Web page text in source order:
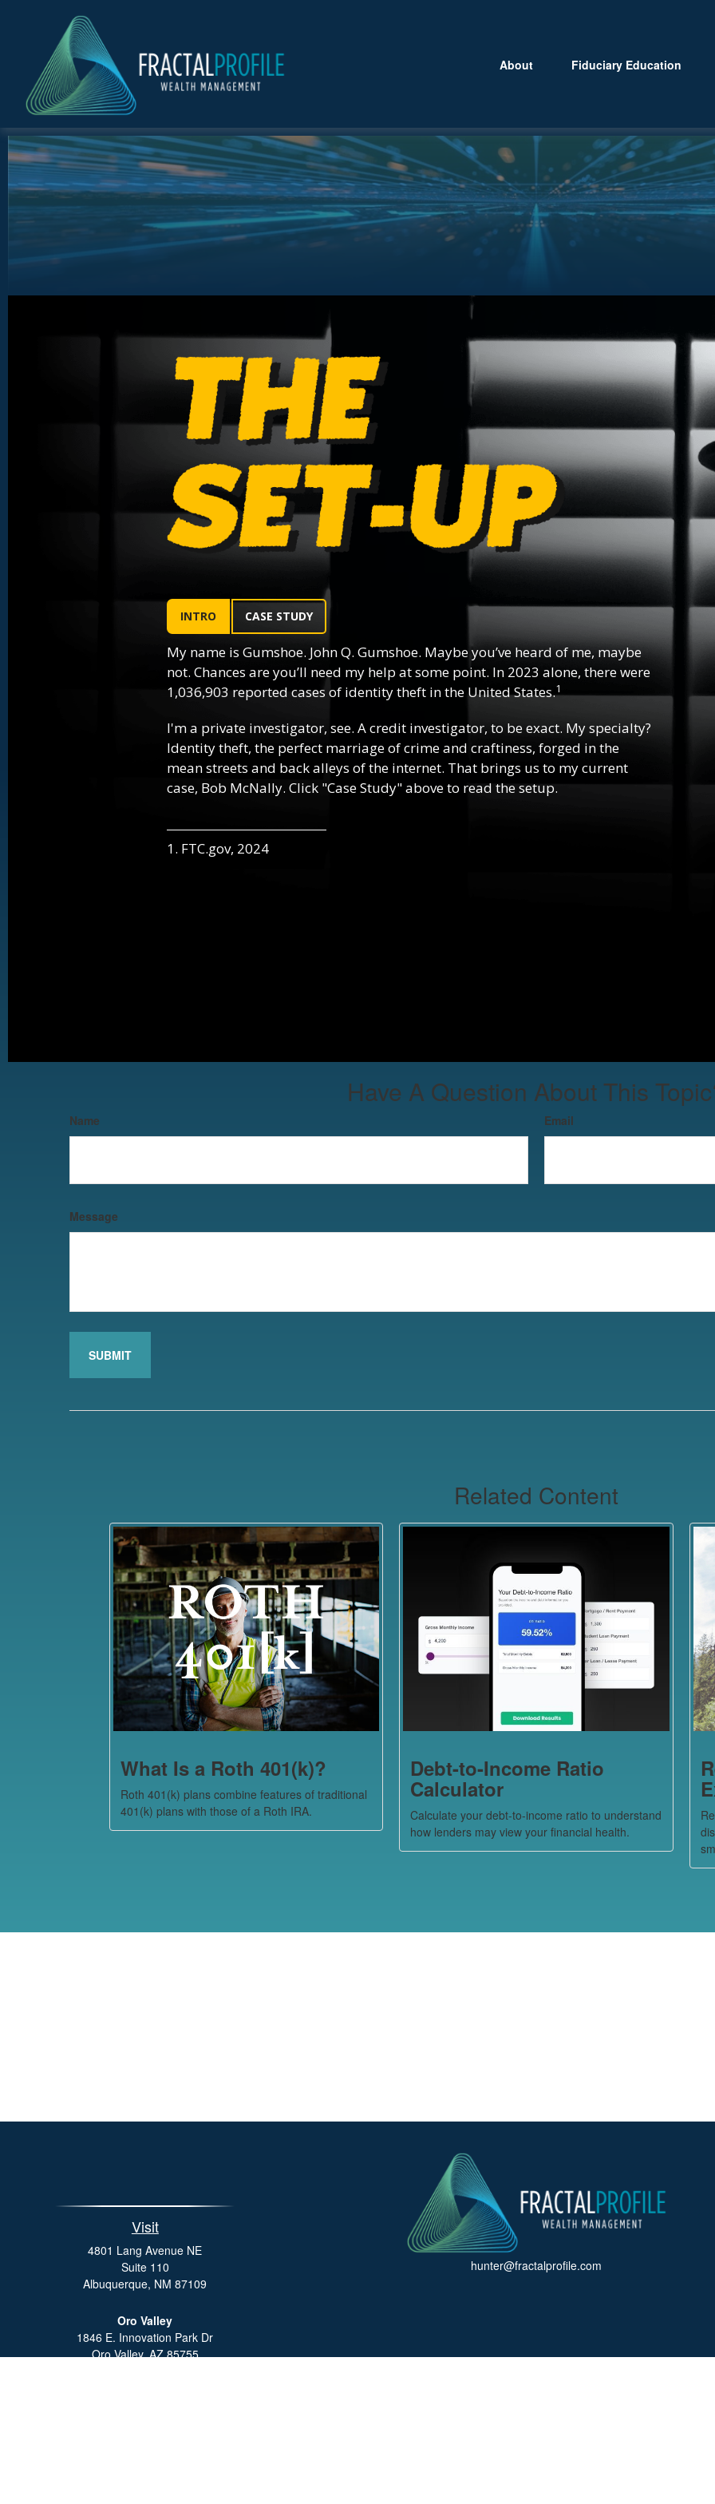
About Fiduciary Education
INTRO CASE STUDY
My name is Gumshoe. John Q. Gumshoe. Maybe you’ve heard of me, maybe
not. Chances are you’ll need my help at some point. In 2023 alone, there were
1,036,903 reported cases of identity theft in the United States.1
I'm a private investigator, see. A credit investigator, to be exact. My specialty?
Identity theft, the perfect marriage of crime and craftiness, forged in the
mean streets and back alleys of the internet. That brings us to my current
case, Bob McNally. Click "Case Study" above to read the setup.
1. FTC.gov, 2024
Have A Question About This
Name Email
Message
Related Content
What Is a Roth 401(k)?
Roth 401(k) plans combine features of traditional
401(k) plans with those of a Roth IRA.
Debt-to-Income Ratio
Calculator
Calculate your debt-to-income ratio to understand
how lenders may view your financial health.
Visit
4801 Lang Avenue NE
Suite 110
Albuquerque, NM 87109
Oro Valley
1846 E. Innovation Park Dr
Oro Valley, AZ 85755
hunter@fractalprofile.com